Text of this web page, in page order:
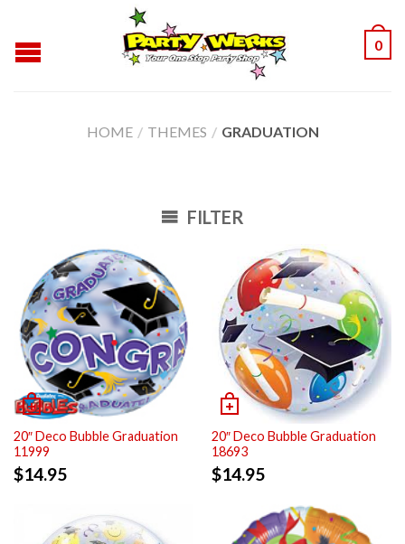
0
HOME / THEMES / GRADUATION
FILTER
20″ Deco Bubble Graduation
11999
$14.95
20″ Deco Bubble Graduation
18693
$14.95